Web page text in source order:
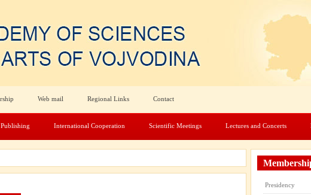
Web mail Regional Links Contact
Publishing International Cooperation Scientific Meetings Lectures and Concerts
Presidency